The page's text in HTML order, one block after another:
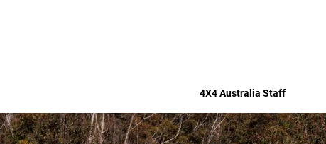
4X4 Australia Staff